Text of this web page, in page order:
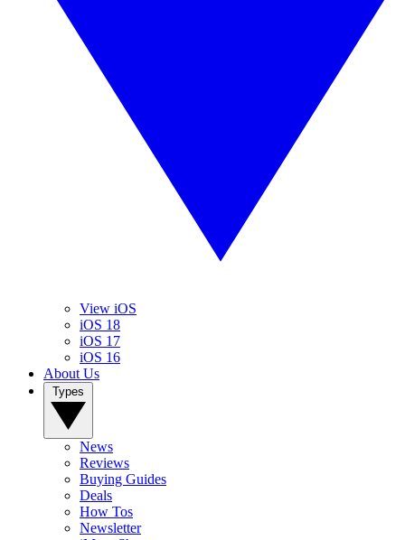
View iOS
iOS 18
iOS 17
iOS 16
About Us
News
Reviews
Buying Guides
Deals
How Tos
Newsletter